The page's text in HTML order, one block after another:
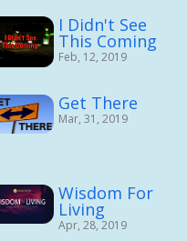
I Didn't See
This Coming
Feb, 12, 2019
Get There
Mar, 31, 2019
Wisdom For
Living
Apr, 28, 2019